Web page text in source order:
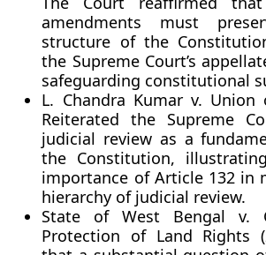
amendments must
structure of the
the Supreme Court’s
safeguarding constitutional
L. Chandra Kumar v. Union
Reiterated the Supreme
judicial review as a
the Constitution,
importance of Article 132 in
hierarchy of judicial review.
State of West Bengal v.
Protection of Land Rights